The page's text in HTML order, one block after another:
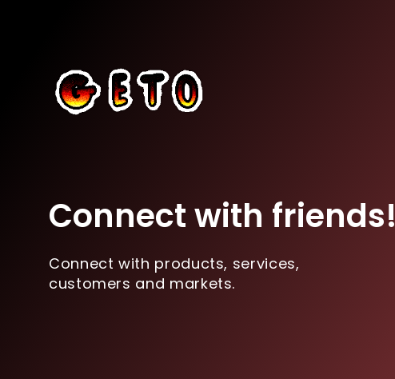
Connect with friends!
Connect with products, services,
customers and markets.